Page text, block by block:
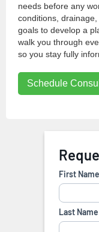
needs before any
conditions,
goals to develop a
walk you through
so you stay fully
Schedule